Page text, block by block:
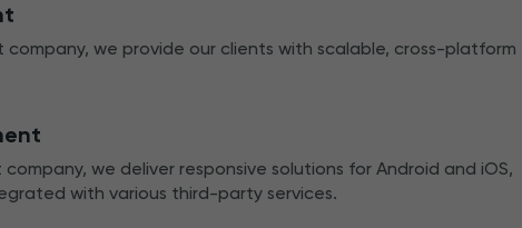
company, we provide our clients with scalable, cross-platform
we deliver responsive solutions for Android and iOS,
with various third-party services.